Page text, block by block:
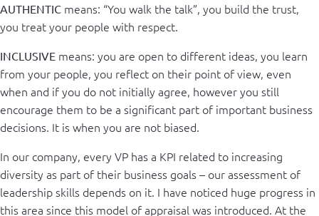
AUTHENTIC means: “You walk the talk”, you build the trust,
you treat your people with respect.
INCLUSIVE means: you are open to different ideas, you learn
from your people, you reflect on their point of view, even
when and if you do not initially agree, however you still
encourage them to be a significant part of important business
decisions. It is when you are not biased.
In our company, every VP has a KPI related to increasing
diversity as part of their business goals – our assessment of
leadership skills depends on it. I have noticed huge progress in
this area since this model of appraisal was introduced. At the